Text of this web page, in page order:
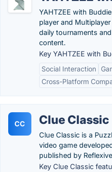
YAHTZEE with
player and
daily tournaments
content.
Key YAHTZEE with
Social Interaction
Cross-Platform
CC Clue Classic
Clue Classic is a
video game
published by
Key Clue Classic